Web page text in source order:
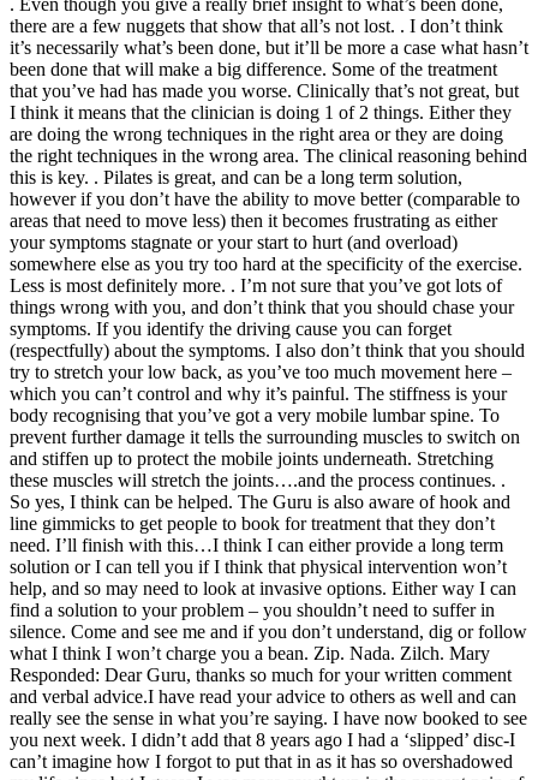
. Even though you give a really brief insight to what’s been done,
there are a few nuggets that show that all’s not lost. . I don’t think
it’s necessarily what’s been done, but it’ll be more a case what hasn’t
been done that will make a big difference. Some of the treatment
that you’ve had has made you worse. Clinically that’s not great, but
I think it means that the clinician is doing 1 of 2 things. Either they
are doing the wrong techniques in the right area or they are doing
the right techniques in the wrong area. The clinical reasoning behind
this is key. . Pilates is great, and can be a long term solution,
however if you don’t have the ability to move better (comparable to
areas that need to move less) then it becomes frustrating as either
your symptoms stagnate or your start to hurt (and overload)
somewhere else as you try too hard at the specificity of the exercise.
Less is most definitely more. . I’m not sure that you’ve got lots of
things wrong with you, and don’t think that you should chase your
symptoms. If you identify the driving cause you can forget
(respectfully) about the symptoms. I also don’t think that you should
try to stretch your low back, as you’ve too much movement here –
which you can’t control and why it’s painful. The stiffness is your
body recognising that you’ve got a very mobile lumbar spine. To
prevent further damage it tells the surrounding muscles to switch on
and stiffen up to protect the mobile joints underneath. Stretching
these muscles will stretch the joints….and the process continues. .
So yes, I think can be helped. The Guru is also aware of hook and
line gimmicks to get people to book for treatment that they don’t
need. I’ll finish with this…I think I can either provide a long term
solution or I can tell you if I think that physical intervention won’t
help, and so may need to look at invasive options. Either way I can
find a solution to your problem – you shouldn’t need to suffer in
silence. Come and see me and if you don’t understand, dig or follow
what I think I won’t charge you a bean. Zip. Nada. Zilch. Mary
Responded: Dear Guru, thanks so much for your written comment
and verbal advice.I have read your advice to others as well and can
really see the sense in what you’re saying. I have now booked to see
you next week. I didn’t add that 8 years ago I had a ‘slipped’ disc-I
can’t imagine how I forgot to put that in as it has so overshadowed